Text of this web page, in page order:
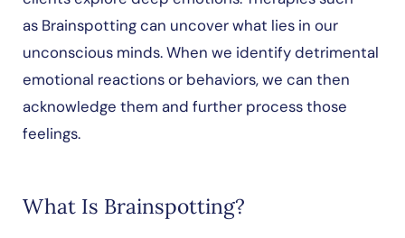
as Brainspotting can uncover what lies in our
unconscious minds. When we identify detrimental
emotional reactions or behaviors, we can then
acknowledge them and further process those
feelings.
What Is Brainspotting?